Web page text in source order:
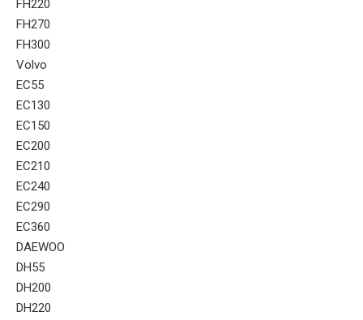
FH220
FH270
FH300
Volvo
EC55
EC130
EC150
EC200
EC210
EC240
EC290
EC360
DAEWOO
DH55
DH200
DH220